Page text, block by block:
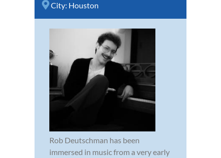
City: Houston
Rob Deutschman has been
immersed in music from a very early